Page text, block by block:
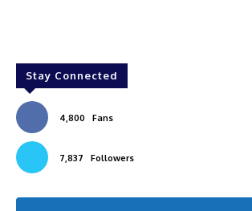
Stay Connected
4,800 Fans
7,837 Followers